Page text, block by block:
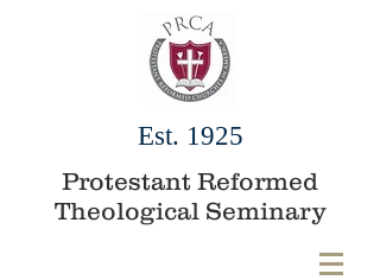
Est. 1925
Protestant Reformed
Theological Seminary